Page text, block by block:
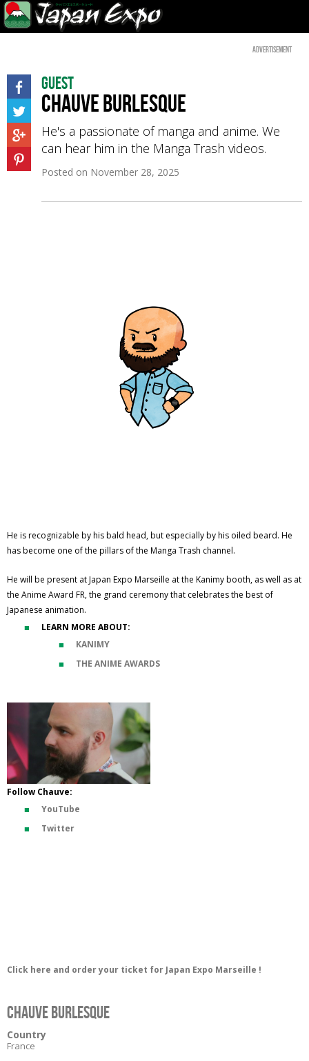
Advertisement
Guest
Chauve Burlesque
He's a passionate of manga and anime. We
can hear him in the Manga Trash videos.
Posted on November 28, 2025
He is recognizable by his bald head, but especially by his oiled beard. He
has become one of the pillars of the Manga Trash channel.
He will be present at Japan Expo Marseille at the Kanimy booth, as well as at
the Anime Award FR, the grand ceremony that celebrates the best of
Japanese animation.
LEARN MORE ABOUT:
KANIMY
THE ANIME AWARDS
Follow Chauve:
YouTube
Twitter
Click here and order your ticket for Japan Expo Marseille !
Chauve Burlesque
Country
France